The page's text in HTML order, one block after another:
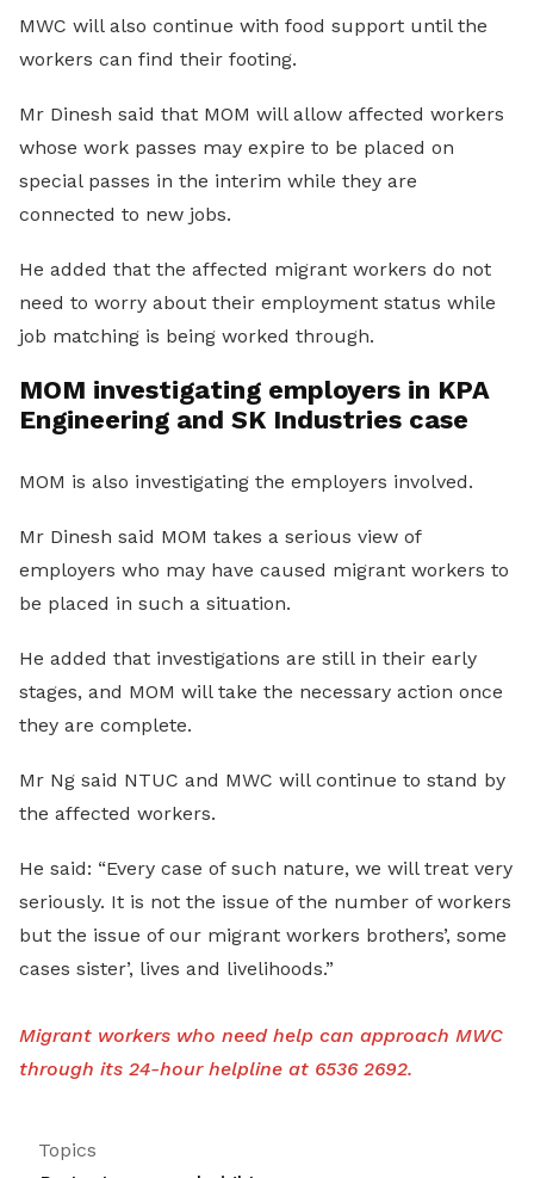
MWC will also continue with food support until the
workers can find their footing.
Mr Dinesh said that MOM will allow affected workers
whose work passes may expire to be placed on
special passes in the interim while they are
connected to new jobs.
He added that the affected migrant workers do not
need to worry about their employment status while
job matching is being worked through.
MOM investigating employers in KPA
Engineering and SK Industries case
MOM is also investigating the employers involved.
Mr Dinesh said MOM takes a serious view of
employers who may have caused migrant workers to
be placed in such a situation.
He added that investigations are still in their early
stages, and MOM will take the necessary action once
they are complete.
Mr Ng said NTUC and MWC will continue to stand by
the affected workers.
He said: “Every case of such nature, we will treat very
seriously. It is not the issue of the number of workers
but the issue of our migrant workers brothers’, some
cases sister’, lives and livelihoods.”
Migrant workers who need help can approach MWC
through its 24-hour helpline at 6536 2692.
Topics